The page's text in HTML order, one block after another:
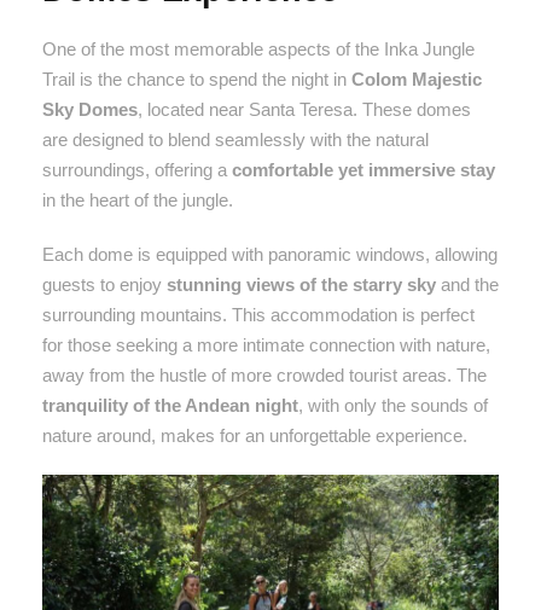
One of the most memorable aspects of the Inka Jungle
Trail is the chance to spend the night in Colom Majestic
Sky Domes, located near Santa Teresa. These domes
are designed to blend seamlessly with the natural
surroundings, offering acomfortable yet immersive stay
in the heart of the jungle.
Each dome is equipped with panoramic windows, allowing
guests to enjoy stunning views of the starry sky and the
surrounding mountains. This accommodation is perfect
for those seeking a more intimate connection with nature,
away from the hustle of more crowded tourist areas. The
tranquility of the Andean night, with only the sounds of
nature around, makes for an unforgettable experience.